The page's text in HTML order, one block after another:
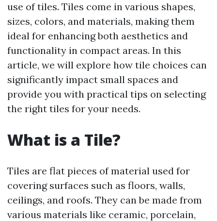
use of tiles. Tiles come in various shapes,
sizes, colors, and materials, making them
ideal for enhancing both aesthetics and
functionality in compact areas. In this
article, we will explore how tile choices can
significantly impact small spaces and
provide you with practical tips on selecting
the right tiles for your needs.
What is a Tile?
Tiles are flat pieces of material used for
covering surfaces such as floors, walls,
ceilings, and roofs. They can be made from
various materials like ceramic, porcelain,